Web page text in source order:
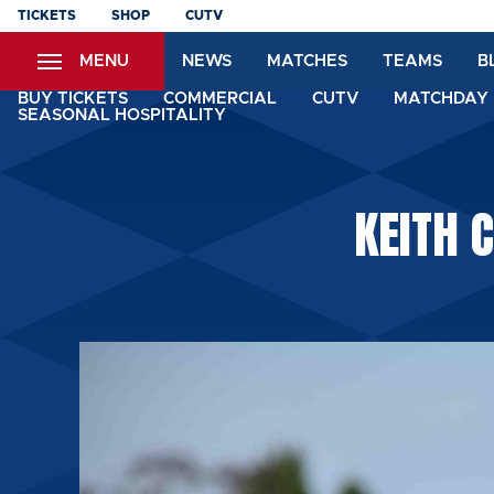
Skip
content
TICKETS SHOP CUTV
MENU NEWS MATCHES TEAMS
BUY TICKETS COMMERCIAL CUTV
SEASONAL HOSPITALITY
KEITH